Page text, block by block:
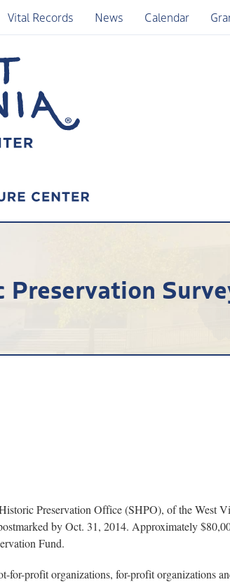
Vital Records News Calendar
Preservation
Preservation Office (SHPO), of the West
by Oct. 31, 2014. Approximately
Fund.
for-profit organizations, for-profit